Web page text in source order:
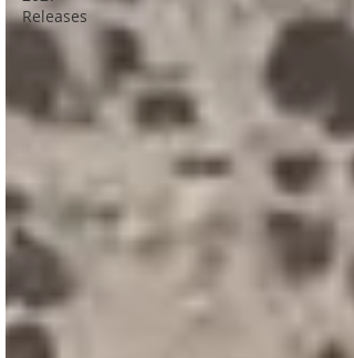
Releases